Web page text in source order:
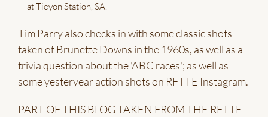
— at Tieyon Station, SA.
Tim Parry also checks in with some classic shots
taken of Brunette Downs in the 1960s, as well as a
trivia question about the 'ABC races'; as well as
some yesteryear action shots on RFTTE Instagram.
PART OF THIS BLOG TAKEN FROM THE RFTTE